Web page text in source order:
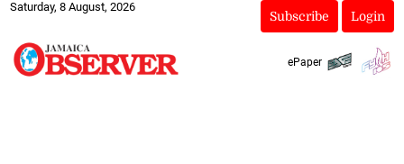
Saturday, 8 August, 2026
Subscribe Login
ePaper